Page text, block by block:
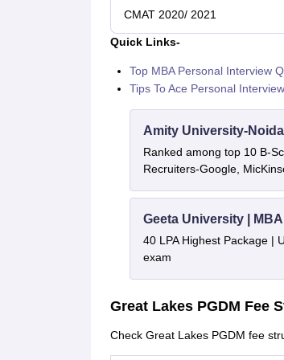
CMAT 2020/ 2021
Quick Links-
Top MBA Personal Interview
Tips To Ace Personal Interview
Amity University-
Ranked among top 10 B-
Recruiters-Google,
Geeta University |
40 LPA Highest Package |
exam
Great Lakes PGDM Fee
Check Great Lakes PGDM fee